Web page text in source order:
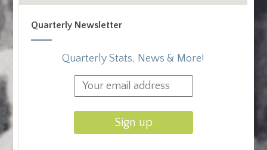
Quarterly Newsletter
Quarterly Stats, News & More!